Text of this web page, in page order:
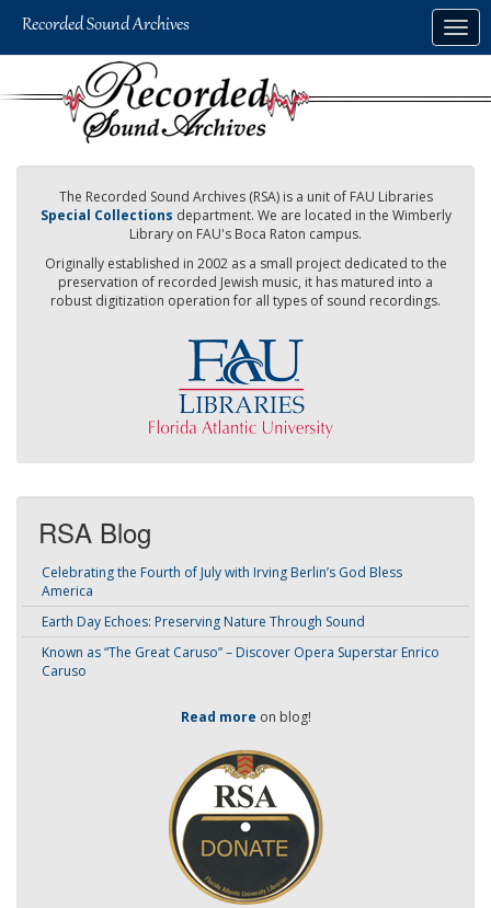
The Recorded Sound Archives (RSA) is a unit of FAU Libraries
Special Collections department. We are located in the Wimberly
Library on FAU's Boca Raton campus.
Originally established in 2002 as a small project dedicated to the
preservation of recorded Jewish music, it has matured into a
robust digitization operation for all types of sound recordings.
RSA Blog
Celebrating the Fourth of July with Irving Berlin’s God Bless
America
Earth Day Echoes: Preserving Nature Through Sound
Known as “The Great Caruso” – Discover Opera Superstar Enrico
Caruso
Read more on blog!